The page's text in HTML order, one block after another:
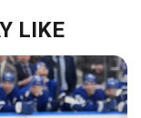
LIKE